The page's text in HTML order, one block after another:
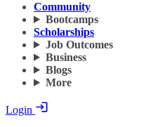
Community
Bootcamps
Scholarships
Job Outcomes
Business
Blogs
More
Login